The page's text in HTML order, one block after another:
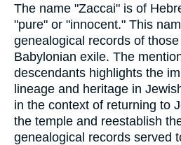
The name "Zaccai" is of
"pure" or "innocent." This
genealogical records of
Babylonian exile. The
descendants highlights the
lineage and heritage in
in the context of returning to
the temple and reestablish
genealogical records served